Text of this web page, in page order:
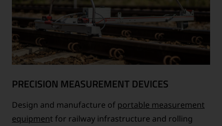
PRECISION MEASUREMENT DEVICES
Design and manufacture of portable measurement
equipment for railway infrastructure and rolling